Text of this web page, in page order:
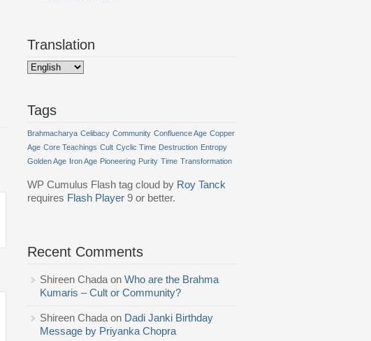
Translation
Tags
Brahmacharya Celibacy Community Confluence Age Copper
Age Core Teachings Cult Cyclic Time Destruction Entropy
Golden Age Iron Age Pioneering Purity Time Transformation
WP Cumulus Flash tag cloud by Roy Tanck
requires Flash Player 9 or better.
Recent Comments
Shireen Chada on Who are the Brahma
Kumaris – Cult or Community?
Shireen Chada on Dadi Janki Birthday
Message by Priyanka Chopra